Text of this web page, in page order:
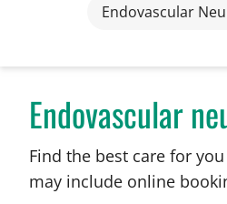
Endovascular
Endovascular
Find the best care for
may include online